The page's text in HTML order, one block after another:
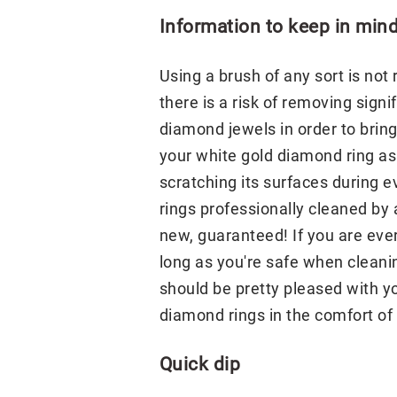
Information to keep in
Using a brush of any sort is
there is a risk of removing
diamond jewels in order to
your white gold diamond ring
scratching its surfaces during
rings professionally cleaned
new, guaranteed! If you are
long as you're safe when
should be pretty pleased with
diamond rings in the comfort
Quick dip